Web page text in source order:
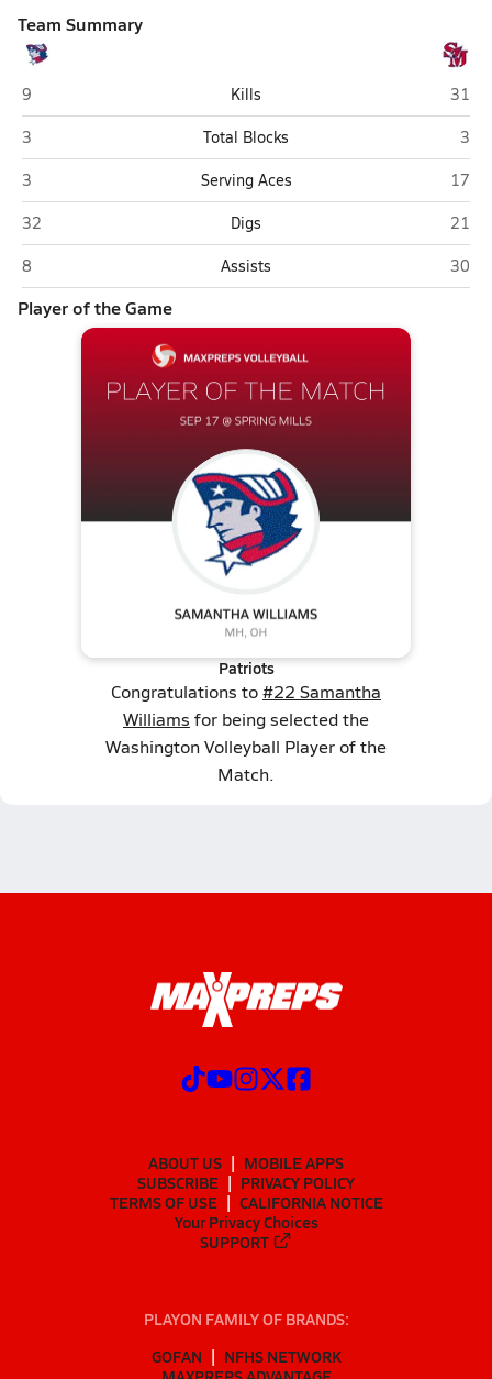
Team Summary
Washington (Charles Town)
9 Kills
31
Washington (Charles Town)
3 Total Blocks
3
Washington (Charles Town)
3 Serving Aces
17
Washington (Charles Town)
32 Digs
21
Washington (Charles Town)
8 Assists 30
Player of the Game
Patriots
Congratulations to#22 Samantha
Williams for being selected the
Washington Volleyball Player of the
Match.
ABOUT US
MOBILE APPS
SUBSCRIBE
PRIVACY POLICY
TERMS OF USE
CALIFORNIA NOTICE
Your Privacy Choices
SUPPORT
PLAYON FAMILY OF BRANDS:
GOFAN
NFHS NETWORK